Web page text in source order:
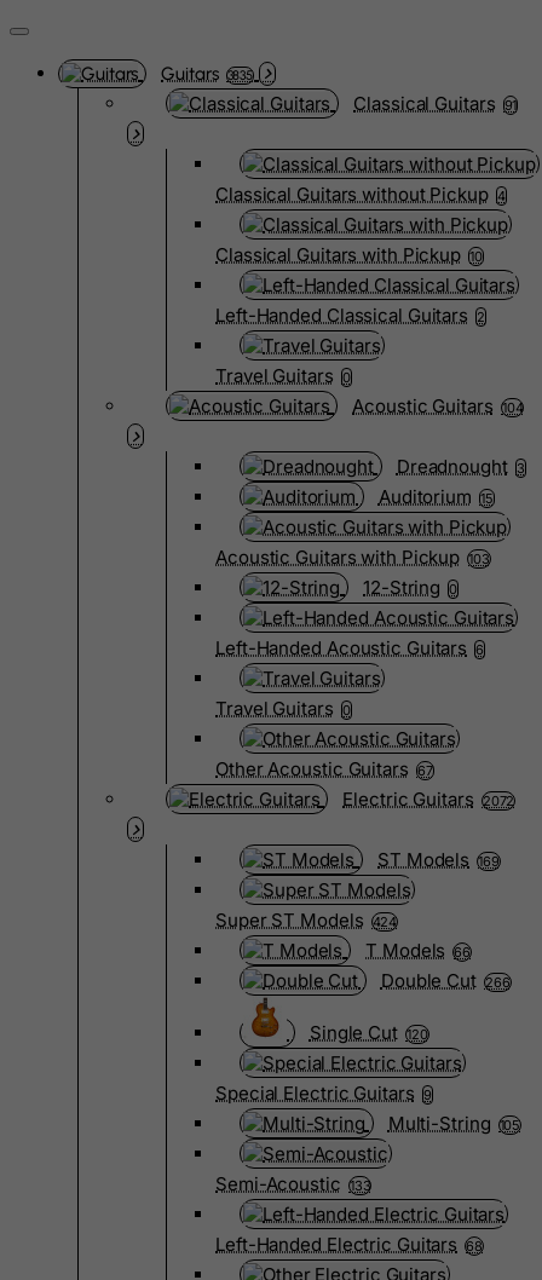
Guitars 3835
Classical Guitars 91
Classical Guitars without Pickup 4
Classical Guitars with Pickup 10
Left-Handed Classical Guitars 2
Travel Guitars 0
Acoustic Guitars 104
Dreadnought 3
Auditorium 15
Acoustic Guitars with Pickup 103
12-String 0
Left-Handed Acoustic Guitars 6
Travel Guitars 0
Other Acoustic Guitars 67
Electric Guitars 2072
ST Models 169
Super ST Models 424
T Models 66
Double Cut 266
Single Cut 120
Special Electric Guitars 9
Multi-String 105
Semi-Acoustic 133
Left-Handed Electric Guitars 68